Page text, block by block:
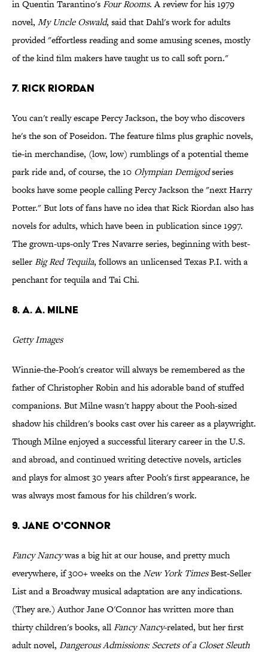
in Quentin Tarantino'sFour Rooms. A review for his 1979
novel, My Uncle Oswald, said that Dahl's work for adults
provided "effortless reading and some amusing scenes, mostly
of the kind film makers have taught us to call soft porn."
7. Rick Riordan
You can't really escape Percy Jackson, the boy who discovers
he's the son of Poseidon. The feature films plus graphic novels,
tie-in merchandise, (low, low) rumblings of a potential theme
park ride and, of course, the 10 Olympian Demigodseries
books have some people calling Percy Jackson the "next Harry
Potter." But lots of fans have no idea that Rick Riordan also has
novels for adults, which have been in publication since 1997.
The grown-ups-only Tres Navarre series, beginning with best-
sellerBig Red Tequila, follows an unlicensed Texas P.I. with a
penchant for tequila and Tai Chi.
8. A. A. Milne
Getty Images
Winnie-the-Pooh's creator will always be remembered as the
father of Christopher Robin and his adorable band of stuffed
companions. But Milne wasn't happy about the Pooh-sized
shadow his children's books cast over his career as a playwright.
Though Milne enjoyed a successful literary career in the U.S.
and abroad, and continued writing detective novels, articles
and plays for almost 30 years after Pooh's first appearance, he
was always most famous for his children's work.
9. Jane O'Connor
Fancy Nancywas a big hit at our house, and pretty much
everywhere, if 300+ weeks on theNew York TimesBest-Seller
List and a Broadway musical adaptation are any indications.
(They are.) Author Jane O'Connor has written more than
thirty children's books, allFancy Nancy-related, but her first
adult novel, Dangerous Admissions: Secrets of a Closet Sleuth